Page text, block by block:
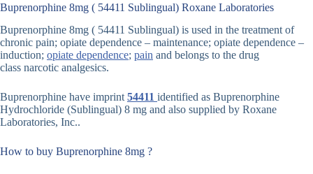
Buprenorphine 8mg ( 54411 Sublingual) Roxane Laboratories
Buprenorphine 8mg ( 54411 Sublingual) is used in the treatment of
chronic pain; opiate dependence – maintenance; opiate dependence –
induction; opiate dependence; pain and belongs to the drug
class narcotic analgesics.
Buprenorphine have imprint54411 identified as Buprenorphine
Hydrochloride (Sublingual) 8 mg and also supplied by Roxane
Laboratories, Inc..
How to buy Buprenorphine 8mg ?